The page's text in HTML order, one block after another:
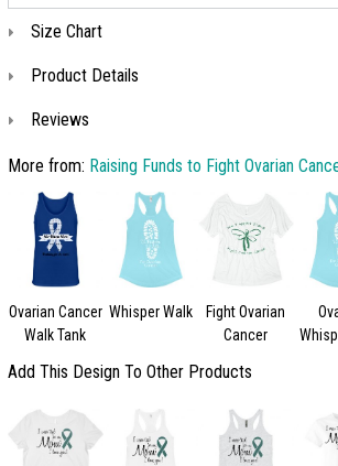
Size Chart
Product Details
Reviews
More from: Raising Funds to Fight Ovarian
Ovarian Cancer
Walk Tank
Whisper Walk
Fight Ovarian
Cancer
Add This Design To Other Products